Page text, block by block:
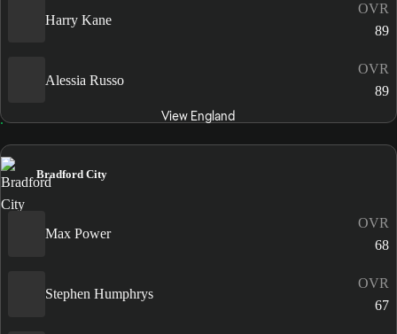
Harry Kane
OVR
89
Alessia Russo
OVR
89
View England
Bradford City
Max Power
OVR
68
Stephen Humphrys
OVR
67